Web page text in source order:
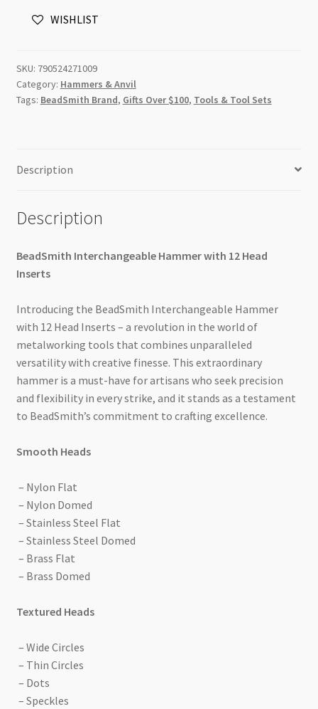
Head
WISHLIST
SKU: 790524271009
Category: Hammers & Anvil
Tags: BeadSmith Brand, Gifts Over $100, Tools & Tool Sets
Description
Description
BeadSmith Interchangeable Hammer with 12 Head
Inserts
Introducing the BeadSmith Interchangeable Hammer
with 12 Head Inserts – a revolution in the world of
metalworking tools that combines unparalleled
versatility with creative finesse. This extraordinary
hammer is a must-have for artisans who seek precision
and flexibility in every strike, and it stands as a testament
to BeadSmith’s commitment to crafting excellence.
Smooth Heads
– Nylon Flat
– Nylon Domed
– Stainless Steel Flat
– Stainless Steel Domed
– Brass Flat
– Brass Domed
Textured Heads
– Wide Circles
– Thin Circles
– Dots
– Speckles